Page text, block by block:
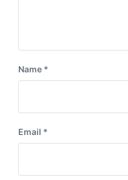
Name *
Email *